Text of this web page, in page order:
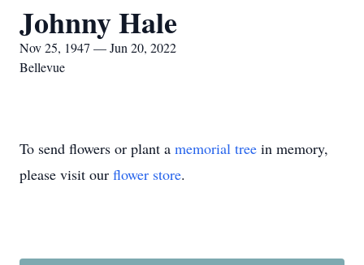
Johnny Hale
Nov 25, 1947 — Jun 20, 2022
Bellevue
To send flowers or plant a memorial tree in memory,
please visit our flower store.